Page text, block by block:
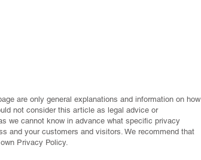
are only general explanations and information on how
not consider this article as legal advice or
we cannot know in advance what specific privacy
and your customers and visitors. We recommend that
Privacy Policy.